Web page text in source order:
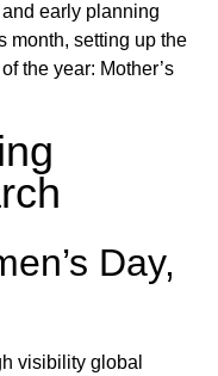
early planning
month, setting up the
the year: Mother’s
Day,
visibility global